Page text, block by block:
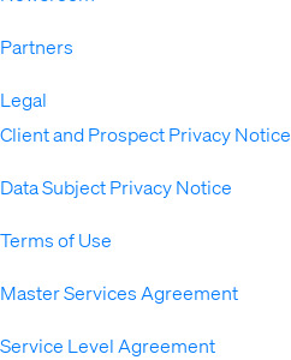
Partners
Legal
Client and Prospect Privacy Notice
Data Subject Privacy Notice
Terms of Use
Master Services Agreement
Service Level Agreement